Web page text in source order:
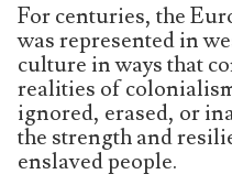
For centuries, the
was represented in
culture in ways that
realities of
ignored, erased, or
the strength and
enslaved people.